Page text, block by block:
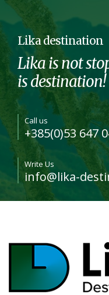
Lika destination
Lika is not
is destination!
Call us
+385(0)53 647
Write Us
info@lika-